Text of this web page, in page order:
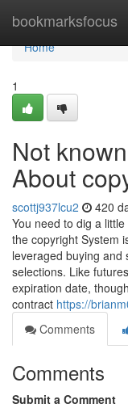
bookmarksfocus
Home
Home
1
Not
About
scottj937lcu2 420
You need to dig a
the copyright System
leveraged buying and
selections. Like
expiration date,
contract https://
Comments
Comments
Submit a Comment